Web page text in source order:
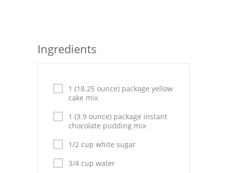
Asian
Drinks
Everyday Cooking
Pork
Italian
Ingredients
1 (18.25 ounce) package yellow
cake mix
1 (3.9 ounce) package instant
chocolate pudding mix
1/2 cup white sugar
3/4 cup water